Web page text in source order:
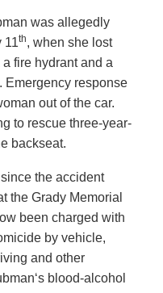
was allegedly
11th, when she lost
fire hydrant and a
Emergency response
out of the car.
to rescue three-year-
backseat.
the accident
the Grady Memorial
been charged with
by vehicle,
and other
blood-alcohol